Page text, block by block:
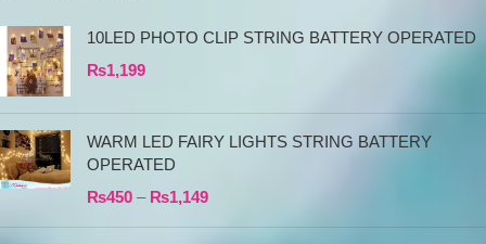
10LED PHOTO CLIP STRING BATTERY OPERATED
₨1,199
WARM LED FAIRY LIGHTS STRING BATTERY
OPERATED
₨450 – ₨1,149